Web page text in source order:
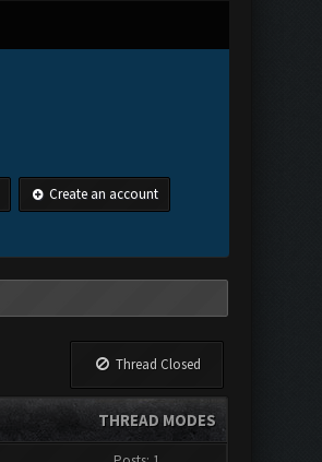
Create an account
Thread Closed
THREAD MODES